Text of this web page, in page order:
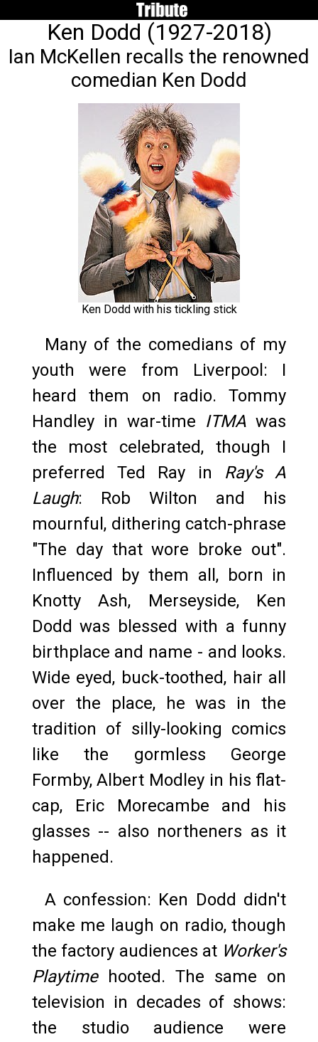
Ken Dodd (1927-2018)
Ian McKellen recalls the renowned
comedian Ken Dodd
Ken Dodd with his tickling stick
Many of the comedians of my
youth were from Liverpool: I
heard them on radio. Tommy
Handley in war-time ITMA was
the most celebrated, though I
preferred Ted Ray in Ray's A
Laugh: Rob Wilton and his
mournful, dithering catch-phrase
"The day that wore broke out".
Influenced by them all, born in
Knotty Ash, Merseyside, Ken
Dodd was blessed with a funny
birthplace and name - and looks.
Wide eyed, buck-toothed, hair all
over the place, he was in the
tradition of silly-looking comics
like the gormless George
Formby, Albert Modley in his flat-
cap, Eric Morecambe and his
glasses -- also northeners as it
happened.
A confession: Ken Dodd didn't
make me laugh on radio, though
the factory audiences at Worker's
Playtimehooted. The same on
television in decades of shows:
the studio audience were